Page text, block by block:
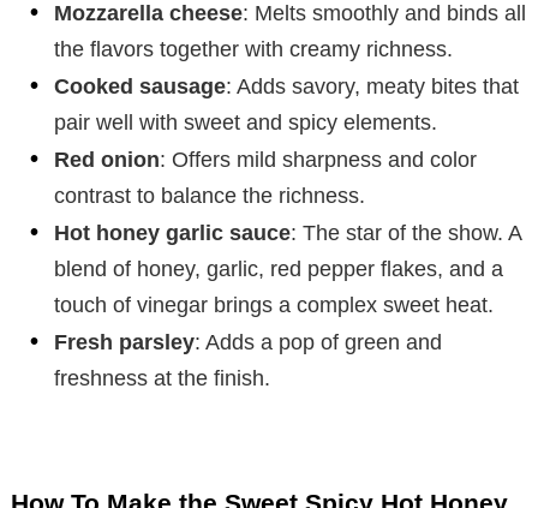
Mozzarella cheese: Melts smoothly and binds all
the flavors together with creamy richness.
Cooked sausage: Adds savory, meaty bites that
pair well with sweet and spicy elements.
Red onion: Offers mild sharpness and color
contrast to balance the richness.
Hot honey garlic sauce: The star of the show. A
blend of honey, garlic, red pepper flakes, and a
touch of vinegar brings a complex sweet heat.
Fresh parsley: Adds a pop of green and
freshness at the finish.